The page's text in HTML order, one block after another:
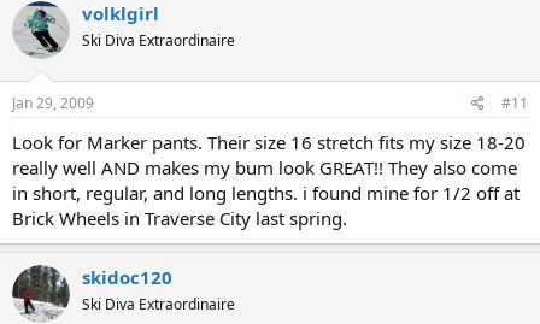
volklgirl
Ski Diva Extraordinaire
Jan 29, 2009 #11
Look for Marker pants. Their size 16 stretch fits my size 18-20
really well AND makes my bum look GREAT!! They also come
in short, regular, and long lengths. i found mine for 1/2 off at
Brick Wheels in Traverse City last spring.
skidoc120
Ski Diva Extraordinaire